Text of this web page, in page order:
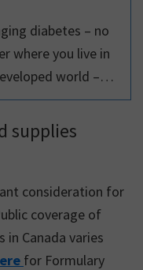
diabetes – no
where you live in
world –
the same general
However,
diabetes in
other countries,
to clinical
supplies
consideration for
coverage of
in Canada varies
for Formulary